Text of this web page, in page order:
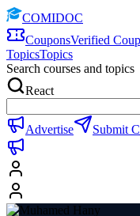
COMIDOC
CouponsVerified
TopicsTopics
Search courses and topics
React
Advertise Submit